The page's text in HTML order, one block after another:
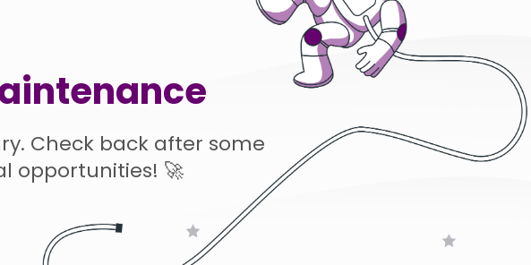
Check back after some
opportunities! 🚀